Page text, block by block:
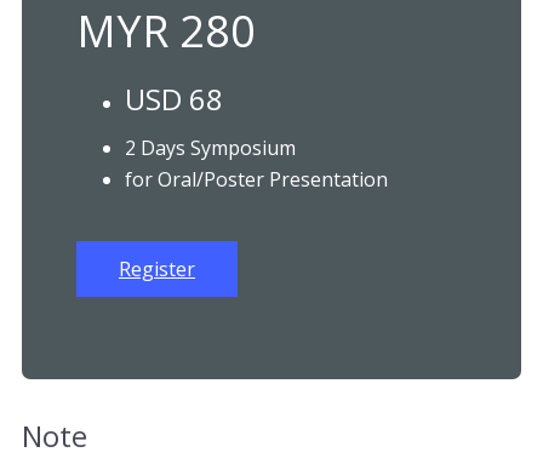
MYR 280
USD 68
2 Days Symposium
for Oral/Poster Presentation
Register
Note